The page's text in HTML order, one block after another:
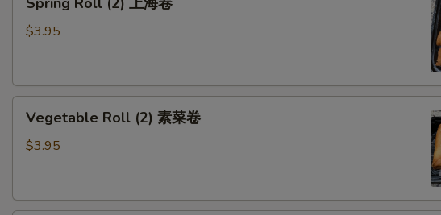
Roll
(2)
卷
$3.95
Roll
(2)
卷
Vegetable Roll (2) 素菜卷
$3.95